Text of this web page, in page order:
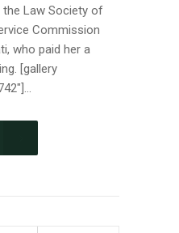
the Law Society of
Commission
who paid her a
[gallery